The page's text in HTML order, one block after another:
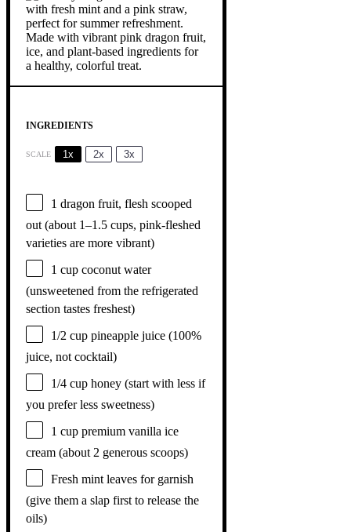
INGREDIENTS
SCALE 1x 2x 3x
1 dragon fruit, flesh scooped
out (about 1–1.5 cups, pink-fleshed
varieties are more vibrant)
1 cup coconut water
(unsweetened from the refrigerated
section tastes freshest)
1/2 cup pineapple juice (100%
juice, not cocktail)
1/4 cup honey (start with less if
you prefer less sweetness)
1 cup premium vanilla ice
cream (about 2 generous scoops)
Fresh mint leaves for garnish
(give them a slap first to release the
oils)